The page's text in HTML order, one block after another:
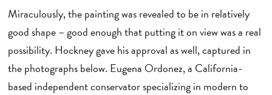
Miraculously, the painting was revealed to be in relatively
good shape – good enough that putting it on view was a real
possibility. Hockney gave his approval as well, captured in
the photographs below. Eugena Ordonez, a California-
based independent conservator specializing in modern to